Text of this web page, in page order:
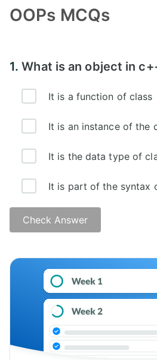
OOPs MCQs
1.What is an object in
It is a function of class
It is an instance of the
It is the data type of
It is part of the syntax
Check Answer
Answer -